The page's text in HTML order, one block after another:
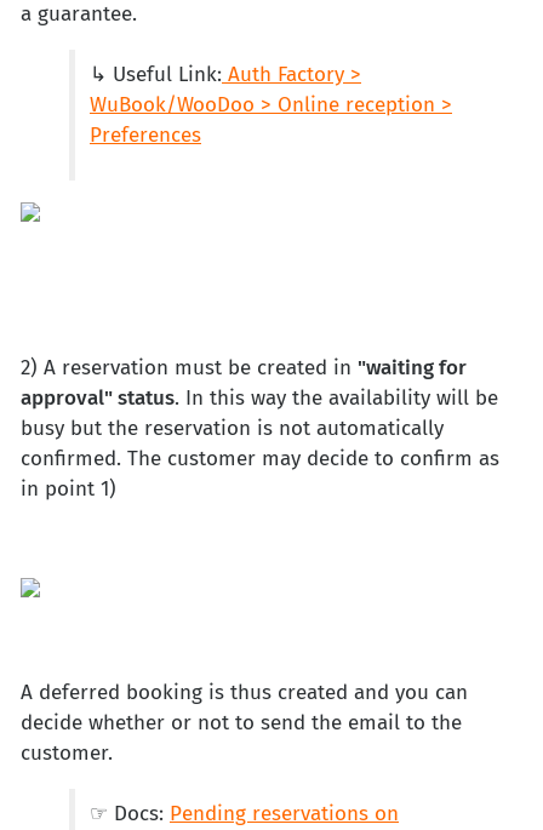
a guarantee.
↳ Useful Link: Auth Factory >
WuBook/WooDoo > Online reception >
Preferences
2) A reservation must be created in "waiting for
approval" status. In this way the availability will be
busy but the reservation is not automatically
confirmed. The customer may decide to confirm as
in point 1)
A deferred booking is thus created and you can
decide whether or not to send the email to the
customer.
☞ Docs: Pending reservations on